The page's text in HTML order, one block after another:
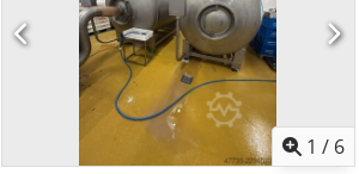
1 / 6